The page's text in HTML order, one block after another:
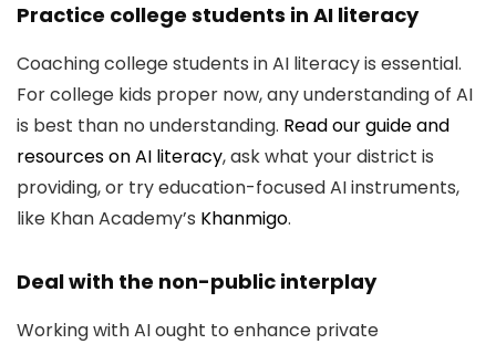
Practice college students in AI literacy
Coaching college students in AI literacy is essential.
For college kids proper now, any understanding of AI
is best than no understanding. Read our guide and
resources on AI literacy, ask what your district is
providing, or try education-focused AI instruments,
like Khan Academy’s Khanmigo.
Deal with the non-public interplay
Working with AI ought to enhance private